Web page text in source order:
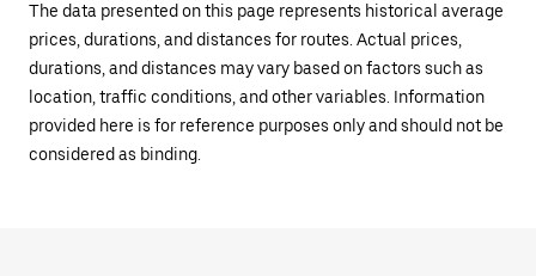
The data presented on this page represents historical average
prices, durations, and distances for routes. Actual prices,
durations, and distances may vary based on factors such as
location, traffic conditions, and other variables. Information
provided here is for reference purposes only and should not be
considered as binding.